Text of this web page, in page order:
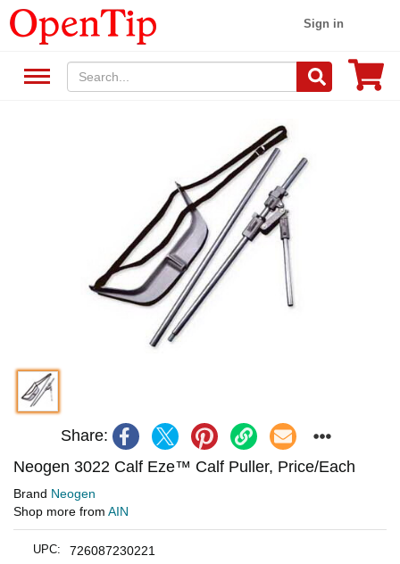
Sign in
Share:
Neogen 3022 Calf Eze™ Calf Puller, Price/Each
Brand Neogen
Shop more from AIN
UPC: 726087230221